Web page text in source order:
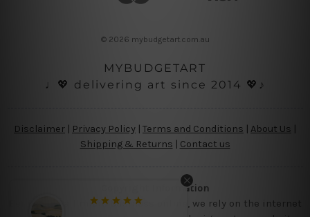
© 2026 mybudgetart.com.au
MYBUDGETART
♩💖 delivering art since 2014 💖♪
Disclaimer Privacy Policy | Terms and Conditions About Us
Shipping & Returns | Contact us
Copyright Information
Being a small micro business online, we rely on the internet